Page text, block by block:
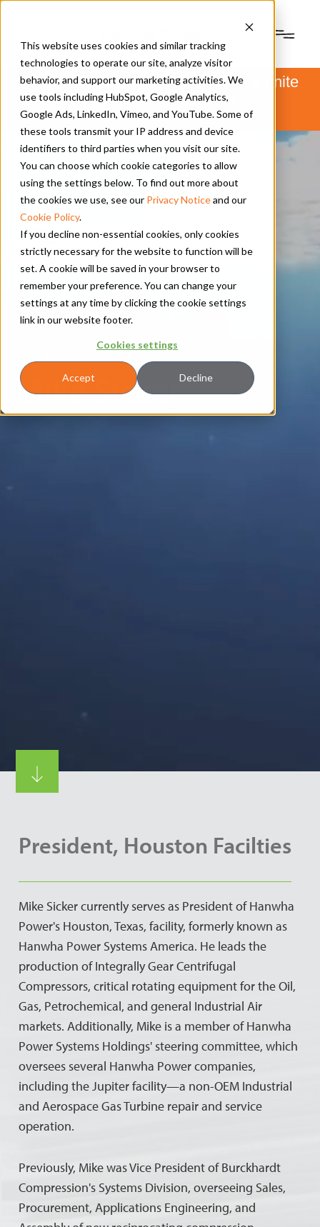
This website uses cookies and similar tracking
technologies to operate our site, analyze visitor
behavior, and support our marketing activities. We
use tools including HubSpot, Google Analytics,
Google Ads, LinkedIn, Vimeo, and YouTube. Some of
these tools transmit your IP address and device
identifiers to third parties when you visit our site.
You can choose which cookie categories to allow
using the settings below. To find out more about
the cookies we use, see our Privacy Noticeand our
Cookie Policy.
If you decline non-essential cookies, only cookies
strictly necessary for the website to function will be
set. A cookie will be saved in your browser to
remember your preference. You can change your
settings at any time by clicking the cookie settings
link in our website footer.
Cookies settings
Accept Decline
PSM and Hanwha Power Systems unite
to form Hanwha Power.
Learn morehere.
Mike Sicker
President, Houston Facilties
Mike Sicker currently serves as President of Hanwha
Power's Houston, Texas, facility, formerly known as
Hanwha Power Systems America. He leads the
production of Integrally Gear Centrifugal
Compressors, critical rotating equipment for the Oil,
Gas, Petrochemical, and general Industrial Air
markets. Additionally, Mike is a member of Hanwha
Power Systems Holdings' steering committee, which
oversees several Hanwha Power companies,
including the Jupiter facility—a non-OEM Industrial
and Aerospace Gas Turbine repair and service
operation.
Previously, Mike was Vice President of Burckhardt
Compression's Systems Division, overseeing Sales,
Procurement, Applications Engineering, and